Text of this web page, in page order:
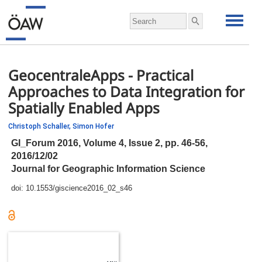
GeocentraleApps - Practical
Approaches to Data Integration for
Spatially Enabled Apps
Christoph Schaller, Simon Hofer
GI_Forum 2016, Volume 4, Issue 2, pp. 46-56,
2016/12/02
Journal for Geographic Information Science
doi: 10.1553/giscience2016_02_s46